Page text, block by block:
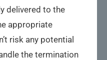
delivered to the
appropriate
risk any potential
the termination